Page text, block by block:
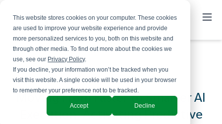
This website stores cookies on your computer. These cookies
are used to improve your website experience and provide
more personalized services to you, both on this website and
through other media. To find out more about the cookies we
use, see our Privacy Policy.
If you decline, your information won’t be tracked when you
visit this website. A single cookie will be used in your browser
to remember your preference not to be tracked.
Accept Decline
Moving From Faster to Smarter AI
Execution: Activating Predictive